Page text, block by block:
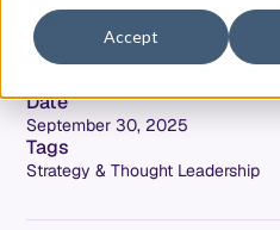
Accept
Jeff Keyes
Date
September 30, 2025
Tags
Strategy & Thought Leadership